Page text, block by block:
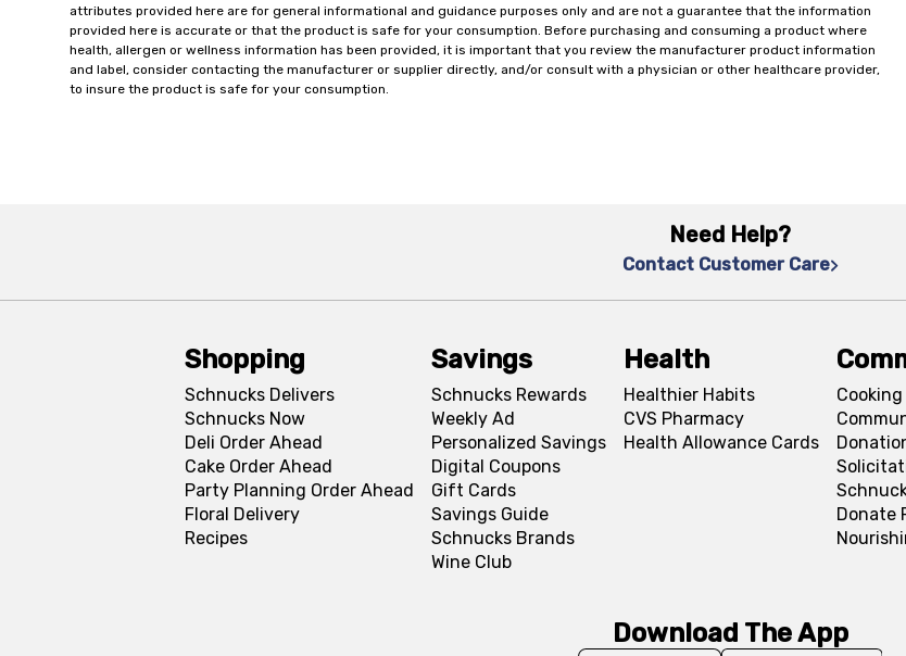
attributes provided here are for general informational and guidance purposes only and are not a guarantee that the information
provided here is accurate or that the product is safe for your consumption. Before purchasing and consuming a product where
health, allergen or wellness information has been provided, it is important that you review the manufacturer product information
and label, consider contacting the manufacturer or supplier directly, and/or consult with a physician or other healthcare provider,
to insure the product is safe for your consumption.
Need Help?
Contact Customer Care
Shopping
Schnucks Delivers
Schnucks Now
Deli Order Ahead
Cake Order Ahead
Party Planning Order Ahead
Floral Delivery
Recipes
Savings
Schnucks Rewards
Weekly Ad
Personalized Savings
Digital Coupons
Gift Cards
Savings Guide
Schnucks Brands
Wine Club
Health
Healthier Habits
CVS Pharmacy
Health Allowance Cards
Donate
Download The App